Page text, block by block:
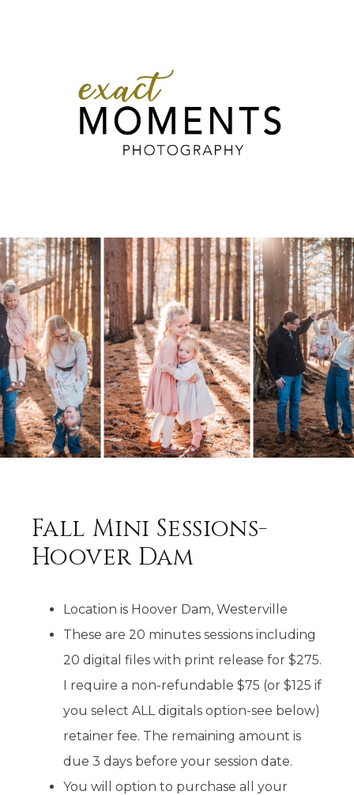
Fall Mini Sessions-
Hoover Dam
Location is Hoover Dam, Westerville
These are 20 minutes sessions including
20 digital files with print release for $275.
I require a non-refundable $75 (or $125 if
you select ALL digitals option-see below)
retainer fee. The remaining amount is
due 3 days before your session date.
You will option to purchase all your